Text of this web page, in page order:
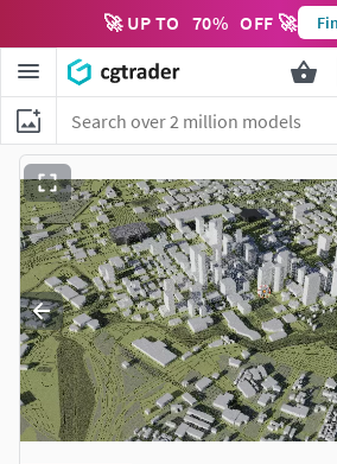
🚀 UP TO 70% OFF 🚀